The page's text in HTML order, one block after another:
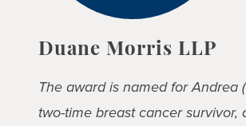
Duane Morris LLP
The award is named for Andrea
two-time breast cancer survivor,